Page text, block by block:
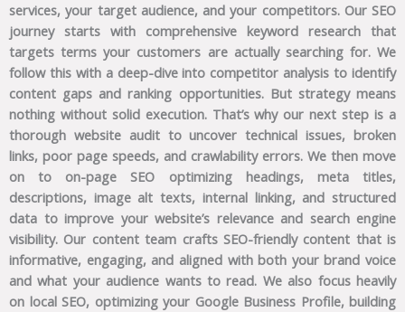
services, your target audience, and your competitors. Our SEO
journey starts with comprehensive keyword research that
targets terms your customers are actually searching for. We
follow this with a deep-dive into competitor analysis to identify
content gaps and ranking opportunities. But strategy means
nothing without solid execution. That’s why our next step is a
thorough website audit to uncover technical issues, broken
links, poor page speeds, and crawlability errors. We then move
on to on-page SEO optimizing headings, meta titles,
descriptions, image alt texts, internal linking, and structured
data to improve your website’s relevance and search engine
visibility. Our content team crafts SEO-friendly content that is
informative, engaging, and aligned with both your brand voice
and what your audience wants to read. We also focus heavily
on local SEO, optimizing your Google Business Profile, building